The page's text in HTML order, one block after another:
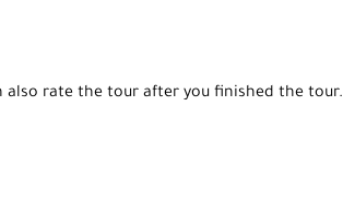
rate the tour after you finished the tour.